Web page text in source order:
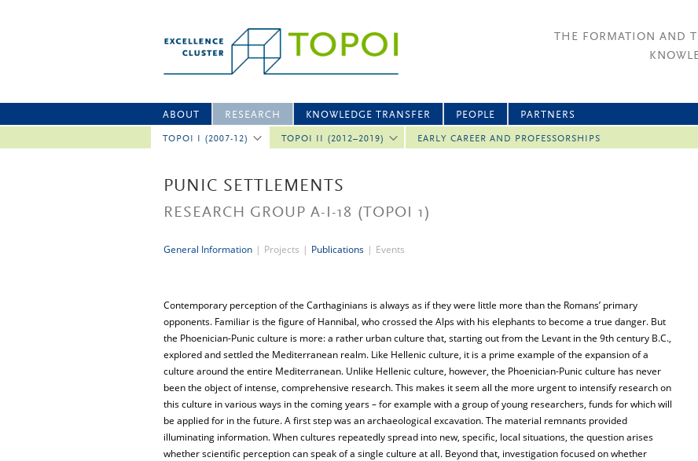
THE FORMATION AND
ABOUT RESEARCH
TOPOI I (2007-12) TOPOI II (2012–2019) EARLY CAREER AND PROFESSORSHIPS
KNOWLEDGE TRANSFER PEOPLE PARTNERS
PUNIC SETTLEMENTS
RESEARCH GROUP A-I-18 (TOPOI 1)
General Information | Projects | Publications | Events
Contemporary perception of the Carthaginians is always as if they were little more than the Romans’ primary
opponents. Familiar is the figure of Hannibal, who crossed the Alps with his elephants to become a true danger. But
the Phoenician-Punic culture is more: a rather urban culture that, starting out from the Levant in the 9th century B.C.,
explored and settled the Mediterranean realm. Like Hellenic culture, it is a prime example of the expansion of a
culture around the entire Mediterranean. Unlike Hellenic culture, however, the Phoenician-Punic culture has never
been the object of intense, comprehensive research. This makes it seem all the more urgent to intensify research on
this culture in various ways in the coming years – for example with a group of young researchers, funds for which will
be applied for in the future. A first step was an archaeological excavation. The material remnants provided
illuminating information. When cultures repeatedly spread into new, specific, local situations, the question arises
whether scientific perception can speak of a single culture at all. Beyond that, investigation focused on whether